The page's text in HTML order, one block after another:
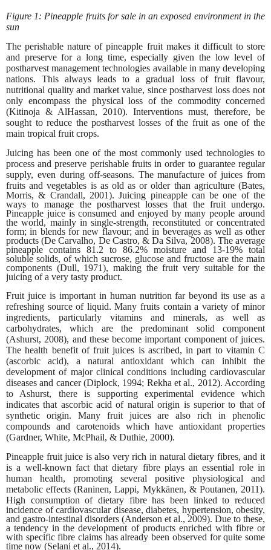
Figure 1: Pineapple fruits for sale in an exposed environment in the
sun
The perishable nature of pineapple fruit makes it difficult to store
and preserve for a long time, especially given the low level of
postharvest management technologies available in many developing
nations. This always leads to a gradual loss of fruit flavour,
nutritional quality and market value, since postharvest loss does not
only encompass the physical loss of the commodity concerned
(Kitinoja & AlHassan, 2010). Interventions must, therefore, be
sought to reduce the postharvest losses of the fruit as one of the
main tropical fruit crops.
Juicing has been one of the most commonly used technologies to
process and preserve perishable fruits in order to guarantee regular
supply, even during off-seasons. The manufacture of juices from
fruits and vegetables is as old as or older than agriculture (Bates,
Morris, & Crandall, 2001). Juicing pineapple can be one of the
ways to manage the postharvest losses that the fruit undergo.
Pineapple juice is consumed and enjoyed by many people around
the world, mainly in single-strength, reconstituted or concentrated
form; in blends for new flavour; and in beverages as well as other
products (De Carvalho, De Castro, & Da Silva, 2008). The average
pineapple contains 81.2 to 86.2% moisture and 13-19% total
soluble solids, of which sucrose, glucose and fructose are the main
components (Dull, 1971), making the fruit very suitable for the
juicing of a very tasty product.
Fruit juice is important in human nutrition far beyond its use as a
refreshing source of liquid. Many fruits contain a variety of minor
ingredients, particularly vitamins and minerals, as well as
carbohydrates, which are the predominant solid component
(Ashurst, 2008), and these become important component of juices.
The health benefit of fruit juices is ascribed, in part to vitamin C
(ascorbic acid), a natural antioxidant which can inhibit the
development of major clinical conditions including cardiovascular
diseases and cancer (Diplock, 1994; Rekha et al., 2012). According
to Ashurst, there is supporting experimental evidence which
indicates that ascorbic acid of natural origin is superior to that of
synthetic origin. Many fruit juices are also rich in phenolic
compounds and carotenoids which have antioxidant properties
(Gardner, White, McPhail, & Duthie, 2000).
Pineapple fruit juice is also very rich in natural dietary fibres, and it
is a well-known fact that dietary fibre plays an essential role in
human health, promoting several positive physiological and
metabolic effects (Raninen, Lappi, Mykkänen, & Poutanen, 2011).
High consumption of dietary fibre has been linked to reduced
incidence of cardiovascular disease, diabetes, hypertension, obesity,
and gastro-intestinal disorders (Anderson et al., 2009). Due to these,
a tendency in the development of products enriched with fibre or
with specific fibre claims has already been observed for quite some
time now (Selani et al., 2014).